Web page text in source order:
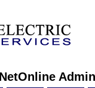
NetOnline